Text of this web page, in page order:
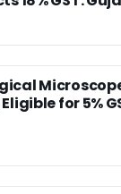
for 5%